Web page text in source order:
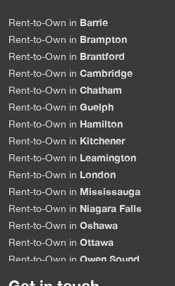
Rent-to-Own in Barrie
Rent-to-Own in Brampton
Rent-to-Own in Brantford
Rent-to-Own in Cambridge
Rent-to-Own in Chatham
Rent-to-Own in Guelph
Rent-to-Own in Hamilton
Rent-to-Own in Kitchener
Rent-to-Own in Leamington
Rent-to-Own in London
Rent-to-Own in Mississauga
Rent-to-Own in Niagara Falls
Rent-to-Own in Oshawa
Rent-to-Own in Ottawa
Rent-to-Own in Owen Sound